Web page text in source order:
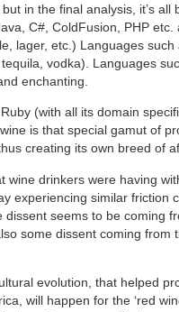
in the final analysis, it’s
C#, ColdFusion, PHP
lager, etc.) Languages
vodka). Languages
enchanting.
(with all its domain
is that special gamut of
creating its own breed of
wine drinkers were having
experiencing similar friction
seems to be coming
some dissent coming from
evolution, that helped
will happen for the ‘red